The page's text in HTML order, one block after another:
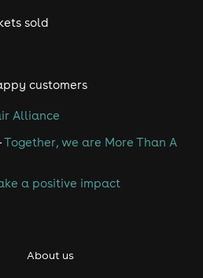
sold
customers
Alliance
Together, we are More Than A
a positive impact
About us